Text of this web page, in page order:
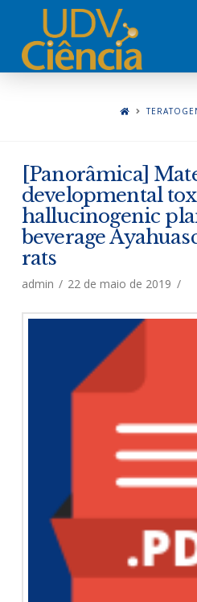
[Panorâmica]
developmental
hallucinogenic
beverage
rats
admin 22 de maio de 2019